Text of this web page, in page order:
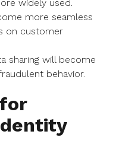
widely used.
more seamless
on customer
sharing will become
behavior.